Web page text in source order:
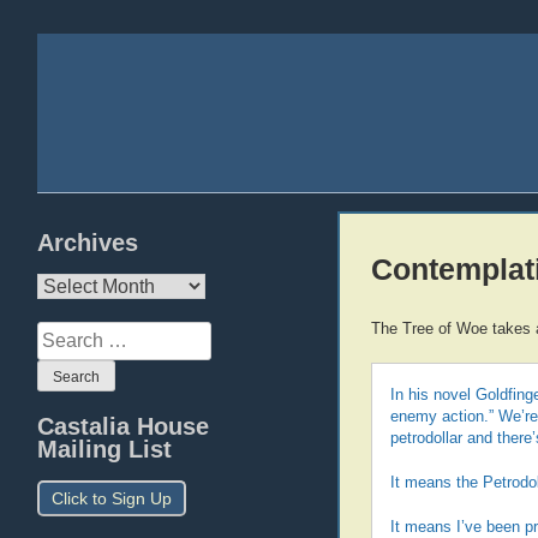
Archives
Archives
Search
for:
Castalia House
Mailing List
Click to Sign Up
The Tree of Woe takes
In his novel
enemy action.”
petrodollar and
It means the
It means I’ve been